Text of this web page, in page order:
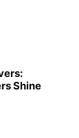
Shine